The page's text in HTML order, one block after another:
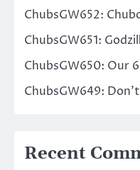
ChubsGW652:
ChubsGW651:
ChubsGW650: Our
ChubsGW649:
Recent